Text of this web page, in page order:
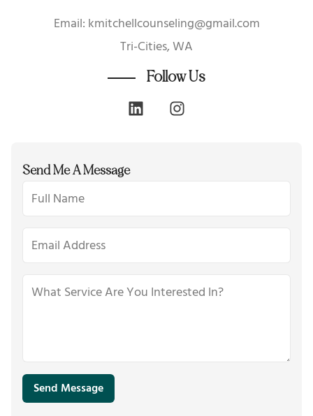
Email: kmitchellcounseling@gmail.com
Tri-Cities, WA
Follow Us
Send Me A Message
Send Message